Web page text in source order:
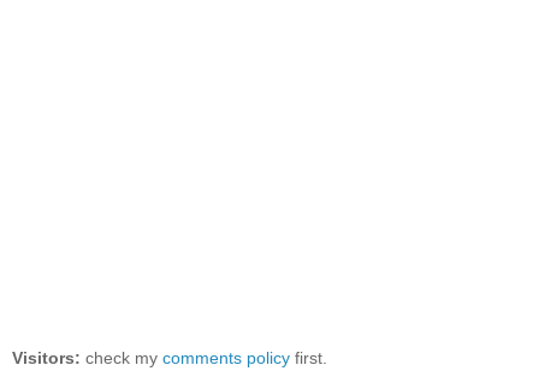
Visitors: check my comments policy first.